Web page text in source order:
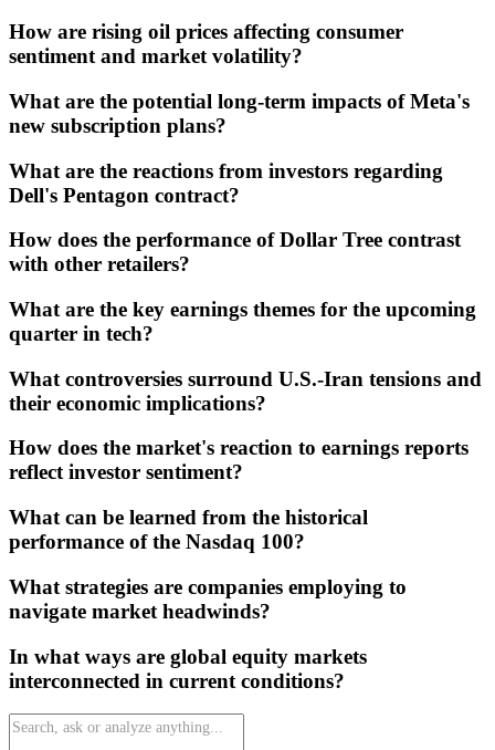
How are rising oil prices affecting consumer
sentiment and market volatility?
What are the potential long-term impacts of Meta's
new subscription plans?
What are the reactions from investors regarding
Dell's Pentagon contract?
How does the performance of Dollar Tree contrast
with other retailers?
What are the key earnings themes for the upcoming
quarter in tech?
What controversies surround U.S.-Iran tensions and
their economic implications?
How does the market's reaction to earnings reports
reflect investor sentiment?
What can be learned from the historical
performance of the Nasdaq 100?
What strategies are companies employing to
navigate market headwinds?
In what ways are global equity markets
interconnected in current conditions?